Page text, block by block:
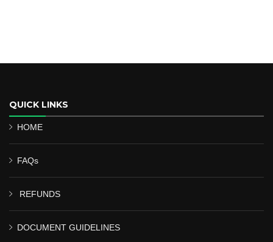
QUICK LINKS
HOME
FAQs
REFUNDS
DOCUMENT GUIDELINES